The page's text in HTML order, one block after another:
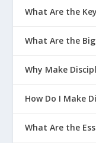
What Are the
What Are the
Why Make
How Do I Make
What Are the